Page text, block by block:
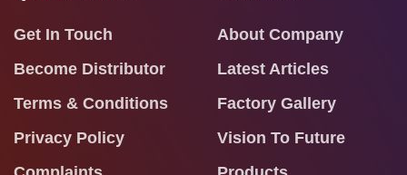
Get In Touch
Become Distributor
Terms & Conditions
Privacy Policy
About Company
Latest Articles
Factory Gallery
Vision To Future